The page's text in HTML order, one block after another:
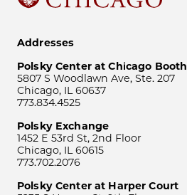
Addresses
Polsky Center at Chicago Booth
5807 S Woodlawn Ave, Ste. 207
Chicago, IL 60637
773.834.4525
Polsky Exchange
1452 E 53rd St, 2nd Floor
Chicago, IL 60615
773.702.2076
Polsky Center at Harper Court